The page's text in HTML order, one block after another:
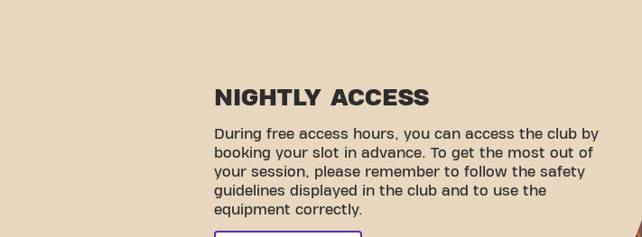
NIGHTLY ACCESS
During free access hours, you can access the club by
booking your slot in advance. To get the most out of
your session, please remember to follow the safety
guidelines displayed in the club and to use the
equipment correctly.